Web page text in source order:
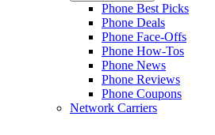
Phone Best Picks
Phone Deals
Phone Face-Offs
Phone How-Tos
Phone News
Phone Reviews
Phone Coupons
Network Carriers